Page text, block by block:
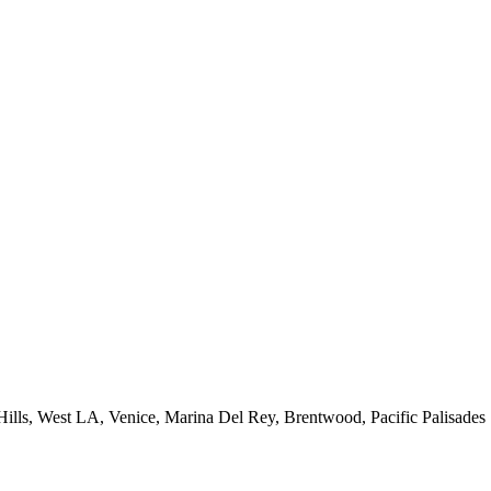
West LA, Venice, Marina Del Rey, Brentwood, Pacific Palisades